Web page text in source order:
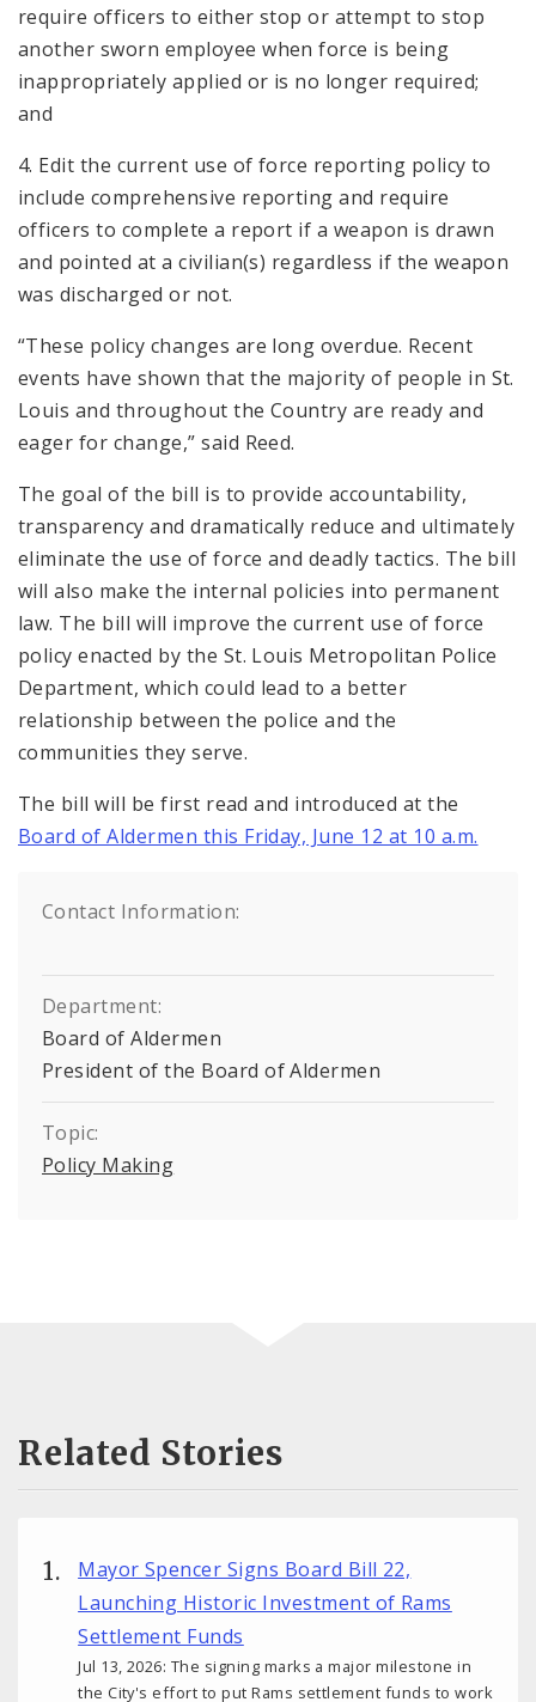
require officers to either stop or attempt to stop
another sworn employee when force is being
inappropriately applied or is no longer required;
and
4. Edit the current use of force reporting policy to
include comprehensive reporting and require
officers to complete a report if a weapon is drawn
and pointed at a civilian(s) regardless if the weapon
was discharged or not.
“These policy changes are long overdue. Recent
events have shown that the majority of people in St.
Louis and throughout the Country are ready and
eager for change,” said Reed.
The goal of the bill is to provide accountability,
transparency and dramatically reduce and ultimately
eliminate the use of force and deadly tactics. The bill
will also make the internal policies into permanent
law. The bill will improve the current use of force
policy enacted by the St. Louis Metropolitan Police
Department, which could lead to a better
relationship between the police and the
communities they serve.
The bill will be first read and introduced at the
Board of Aldermen this Friday, June 12 at 10 a.m.
Contact Information:
Department:
Board of Aldermen
President of the Board of Aldermen
Topic:
Policy Making
Related Stories
Mayor Spencer Signs Board Bill 22,
Launching Historic Investment of Rams
Settlement Funds
Jul 13, 2026: The signing marks a major milestone in
the City's effort to put Rams settlement funds to work